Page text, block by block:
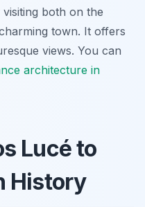
visiting both on the
town. It offers
views. You can
architecture in
Lucé to
History